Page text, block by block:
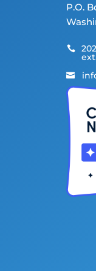
P.O.

